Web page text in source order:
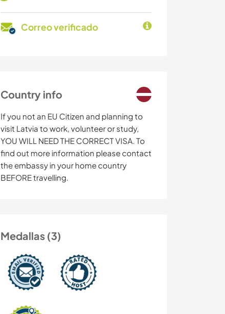
Correo verificado
Country info
If you not an EU Citizen and planning to
visit Latvia to work, volunteer or study,
YOU WILL NEED THE CORRECT VISA. To
find out more information please contact
the embassy in your home country
BEFORE travelling.
Medallas (3)